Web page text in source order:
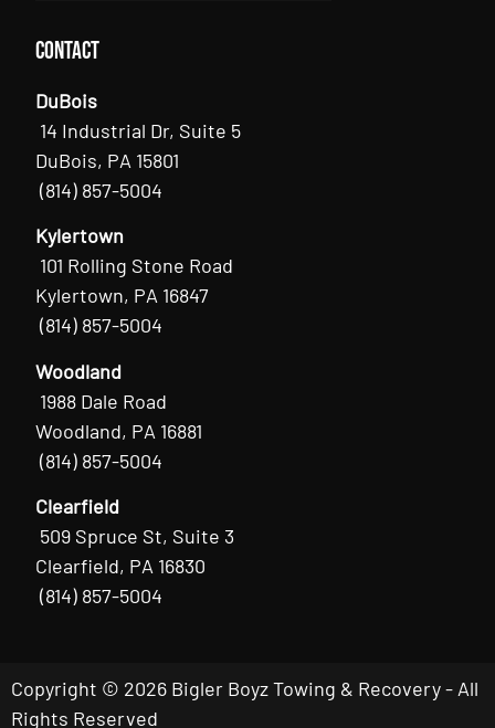
Contact
DuBois
14 Industrial Dr, Suite 5
DuBois, PA 15801
(814) 857-5004
Kylertown
101 Rolling Stone Road
Kylertown, PA 16847
(814) 857-5004
Woodland
1988 Dale Road
Woodland, PA 16881
(814) 857-5004
Clearfield
509 Spruce St, Suite 3
Clearfield, PA 16830
(814) 857-5004
Copyright © 2026 Bigler Boyz Towing & Recovery - All
Rights Reserved